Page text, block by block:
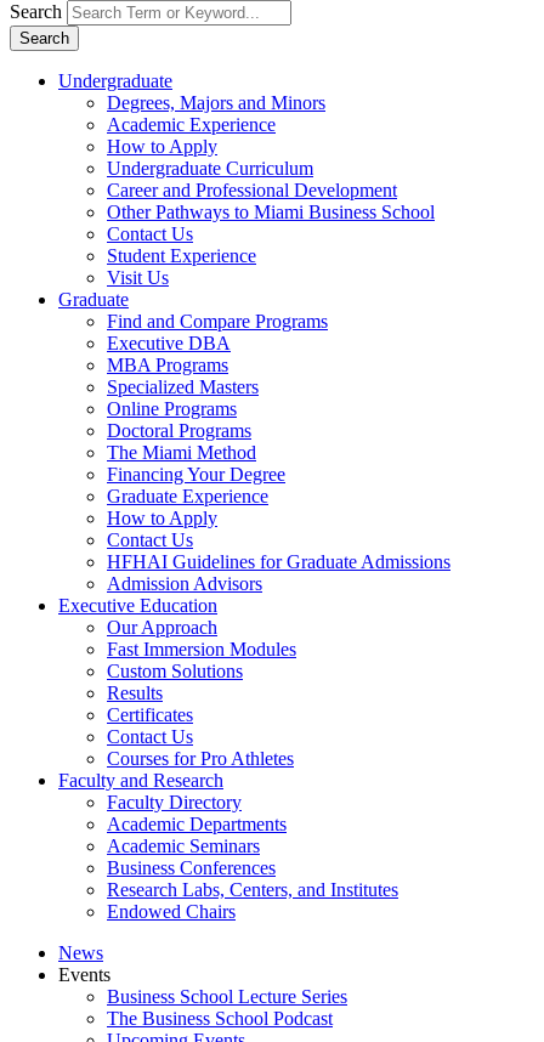
Search
Search
Undergraduate
Degrees, Majors and Minors
Academic Experience
How to Apply
Undergraduate Curriculum
Career and Professional Development
Other Pathways to Miami Business School
Contact Us
Student Experience
Visit Us
Graduate
Find and Compare Programs
Executive DBA
MBA Programs
Specialized Masters
Online Programs
Doctoral Programs
The Miami Method
Financing Your Degree
Graduate Experience
How to Apply
Contact Us
HFHAI Guidelines for Graduate Admissions
Admission Advisors
Executive Education
Our Approach
Fast Immersion Modules
Custom Solutions
Results
Certificates
Contact Us
Courses for Pro Athletes
Faculty and Research
Faculty Directory
Academic Departments
Academic Seminars
Business Conferences
Research Labs, Centers, and Institutes
Endowed Chairs
News
Events
Business School Lecture Series
The Business School Podcast